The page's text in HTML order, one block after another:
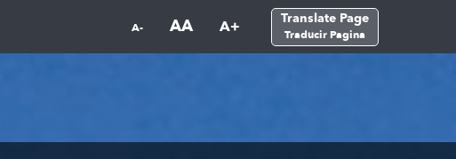
A- AA A+ Translate Page
Traducir Pagina